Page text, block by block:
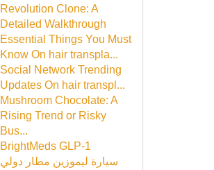
Revolution Clone: A
Detailed Walkthrough
Essential Things You Must
Know On hair transpla...
Social Network Trending
Updates On hair transpl...
Mushroom Chocolate: A
Rising Trend or Risky
Bus...
BrightMeds GLP-1
سيارة ليموزين مطار دولي